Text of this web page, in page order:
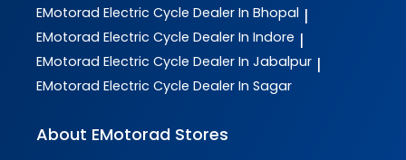
EMotorad Electric Cycle Dealer In Bhopal |
EMotorad Electric Cycle Dealer In Indore |
EMotorad Electric Cycle Dealer In Jabalpur |
EMotorad Electric Cycle Dealer In Sagar
About EMotorad Stores